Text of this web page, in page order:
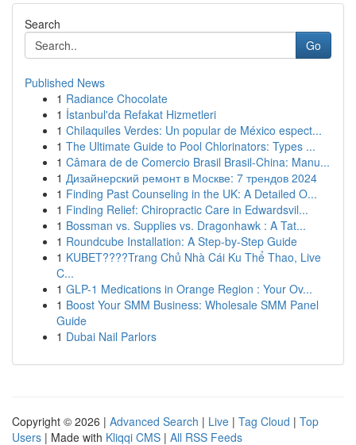
Search
Go
Published News
1 Radiance Chocolate
1 İstanbul'da Refakat Hizmetleri
1 Chilaquiles Verdes: Un popular de México espect...
1 The Ultimate Guide to Pool Chlorinators: Types ...
1 Câmara de de Comercio Brasil Brasil-China: Manu...
1 Дизайнерский ремонт в Москве: 7 трендов 2024
1 Finding Past Counseling in the UK: A Detailed O...
1 Finding Relief: Chiropractic Care in Edwardsvil...
1 Bossman vs. Supplies vs. Dragonhawk : A Tat...
1 Roundcube Installation: A Step-by-Step Guide
1 KUBET????️Trang Chủ Nhà Cái Ku Thể Thao, Live
C...
1 GLP-1 Medications in Orange Region : Your Ov...
1 Boost Your SMM Business: Wholesale SMM Panel
Guide
1 Dubai Nail Parlors
Copyright © 2026 | Advanced Search | Live | Tag Cloud | Top
Users | Made with Kliqqi CMS | All RSS Feeds